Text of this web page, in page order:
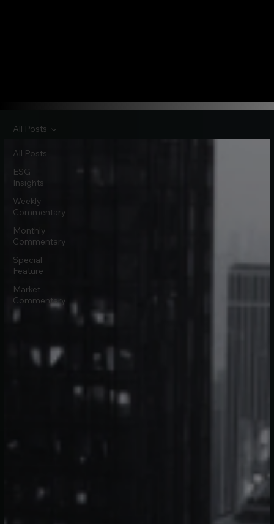
All Posts
ESG
Insights
Weekly
Commentary
Monthly
Commentary
Special
Feature
Market
Commentary
All Posts